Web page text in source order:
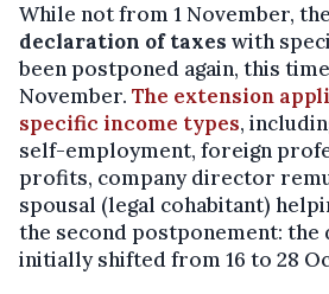
While not from 1 November, the
declaration of taxes with
been postponed again, this
November. The extension
specific income types,
self-employment, foreign
profits, company director
spousal (legal cohabitant)
the second postponement: the
initially shifted from 16 to 28